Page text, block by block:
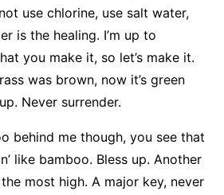
use chlorine, use salt water,
is the healing. I’m up to
you make it, so let’s make it.
was brown, now it’s green
Never surrender.
behind me though, you see that
like bamboo. Bless up. Another
most high. A major key, never